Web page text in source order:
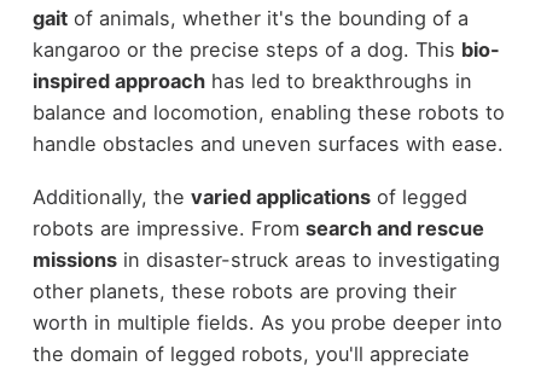
gaitof animals, whether it's the bounding of a
kangaroo or the precise steps of a dog. This bio-
inspired approachhas led to breakthroughs in
balance and locomotion, enabling these robots to
handle obstacles and uneven surfaces with ease.
Additionally, the varied applicationsof legged
robots are impressive. From search and rescue
missionsin disaster-struck areas to investigating
other planets, these robots are proving their
worth in multiple fields. As you probe deeper into
the domain of legged robots, you'll appreciate